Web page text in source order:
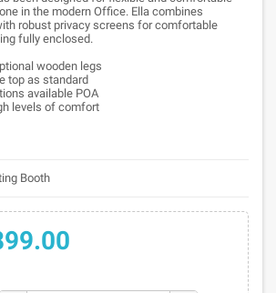
in the modern Office. Ella combines
robust privacy screens for comfortable
fully enclosed.
wooden legs
top as standard
available POA
levels of comfort
Booth